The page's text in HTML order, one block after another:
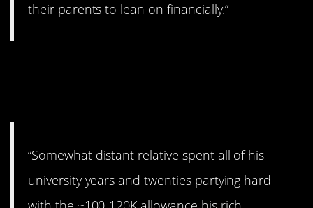
their parents to lean on financially.”
“Somewhat distant relative spent all of his
university years and twenties partying hard